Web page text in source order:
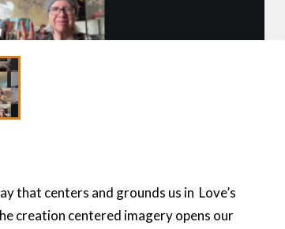
that centers and grounds us in Love’s
creation centered imagery opens our